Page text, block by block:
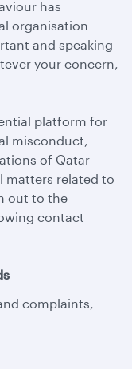
has
organisation
and speaking
your concern,
platform for
misconduct,
of Qatar
matters related to
out to the
contact
complaints,